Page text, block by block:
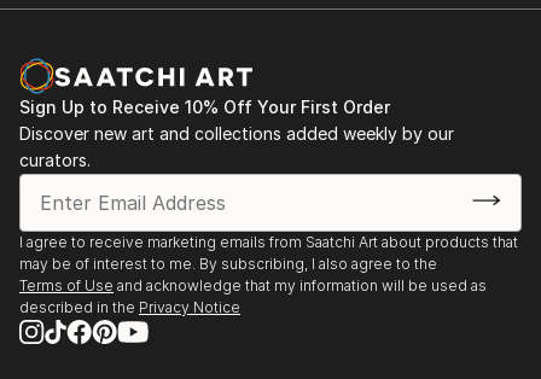
Sign Up to Receive 10% Off Your First Order
Discover new art and collections added weekly by our
curators.
I agree to receive marketing emails from Saatchi Art about products that
may be of interest to me. By subscribing, I also agree to the
Terms of Use and acknowledge that my information will be used as
described in the Privacy Notice